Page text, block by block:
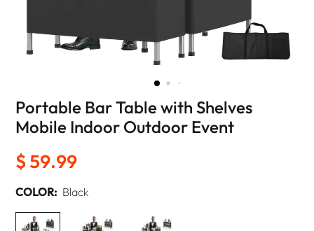
Portable Bar Table with Shelves
Mobile Indoor Outdoor Event
$ 59.99
COLOR: Black